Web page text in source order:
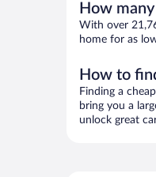
How
With over
home for as
How to
Finding a cheap
bring you a
unlock great